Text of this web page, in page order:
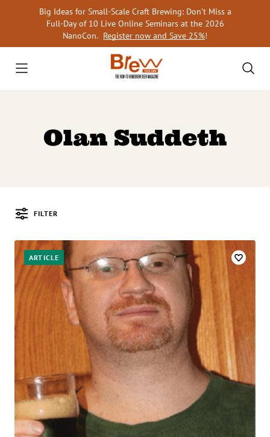
Big Ideas for Small-Scale Craft Brewing: Don’t Miss a
Full-Day of 10 Live Online Seminars at the 2026
NanoCon. Register now and Save 25%!
Olan Suddeth
FILTER
Posts
ARTICLE